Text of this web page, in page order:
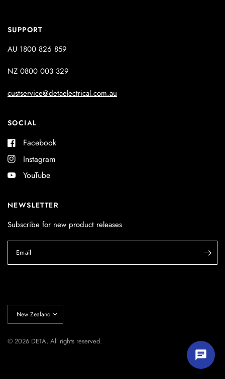
SUPPORT
AU 1800 826 859
NZ 0800 003 329
custservice@detaelectrical.com.au
SOCIAL
Facebook
Instagram
YouTube
NEWSLETTER
Subscribe for new product releases
Email
country/region
© 2026 DETA, All rights reserved.